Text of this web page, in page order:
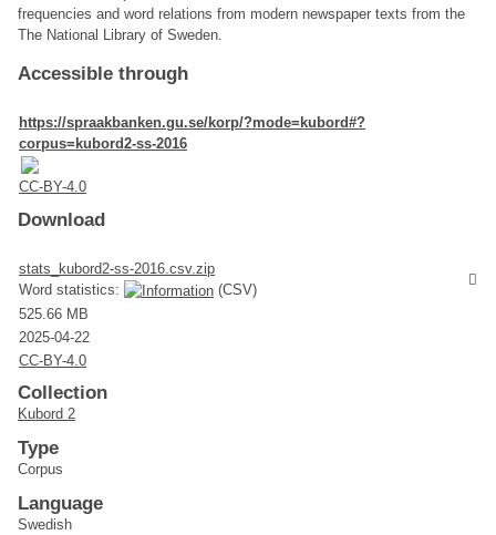
frequencies and word relations from modern newspaper texts from the
The National Library of Sweden.
Accessible through
https://spraakbanken.gu.se/korp/?mode=kubord#?
corpus=kubord2-ss-2016
CC-BY-4.0
Download
stats_kubord2-ss-2016.csv.zip
Word statistics:
(CSV)
525.66 MB
2025-04-22
CC-BY-4.0
Collection
Kubord 2
Type
Corpus
Language
Swedish